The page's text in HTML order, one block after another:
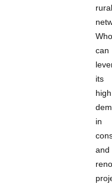
rural
can
its
high
in
and